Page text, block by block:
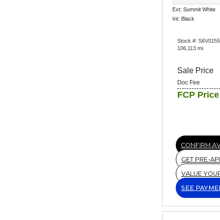
Ext: Summit White
Int: Black
Stock #:
106,113 mi.
Sale Price
Doc Fee
FCP Price
CONFIRM
GET PRE-
VALUE
SEE